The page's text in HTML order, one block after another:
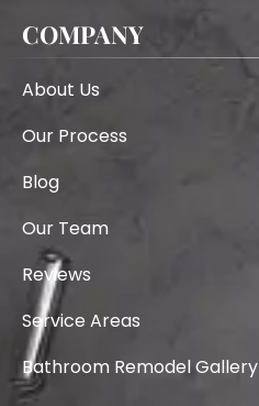
COMPANY
About Us
Our Process
Blog
Our Team
Reviews
Service Areas
Bathroom Remodel Gallery